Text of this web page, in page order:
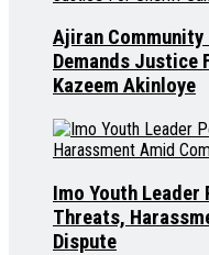
Ajiran
Demands Justice
Kazeem Akinloye
Imo Youth Leader
Threats,
Dispute